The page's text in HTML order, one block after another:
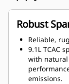
Robust
Reliable,
9.1L TCAC
with natural
emissions.